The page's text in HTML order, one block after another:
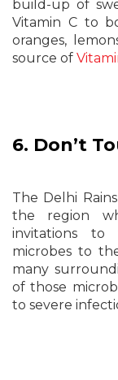
build-up of
Vitamin C to
oranges,
source of
6. Don’t
The Delhi
the region
invitations
microbes to
many
of those
to severe